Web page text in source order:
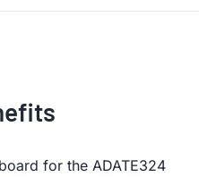
for the ADATE324